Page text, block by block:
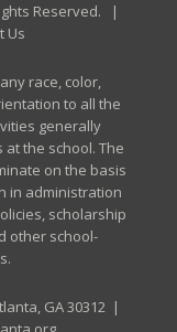
Reserved. |
Us
race, color,
to all the
generally
the school. The
on the basis
in administration
scholarship
other school-
GA 30312 |